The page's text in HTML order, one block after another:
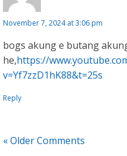
November 7, 2024 at 3:06 pm
bogs akung e butang
he,https://
v=Yf7zzD1hK88&t=25s
Reply
« Older Comments